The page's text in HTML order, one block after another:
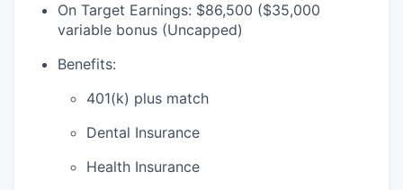
On Target Earnings: $86,500 ($35,000
variable bonus (Uncapped)
Benefits:
401(k) plus match
Dental Insurance
Health Insurance